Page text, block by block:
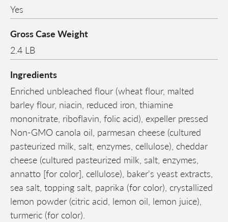
Yes
Gross Case Weight
2.4 LB
Ingredients
Enriched unbleached flour (wheat flour, malted
barley flour, niacin, reduced iron, thiamine
mononitrate, riboflavin, folic acid), expeller pressed
Non-GMO canola oil, parmesan cheese (cultured
pasteurized milk, salt, enzymes, cellulose), cheddar
cheese (cultured pasteurized milk, salt, enzymes,
annatto [for color], cellulose), baker's yeast extracts,
sea salt, topping salt, paprika (for color), crystallized
lemon powder (citric acid, lemon oil, lemon juice),
turmeric (for color).